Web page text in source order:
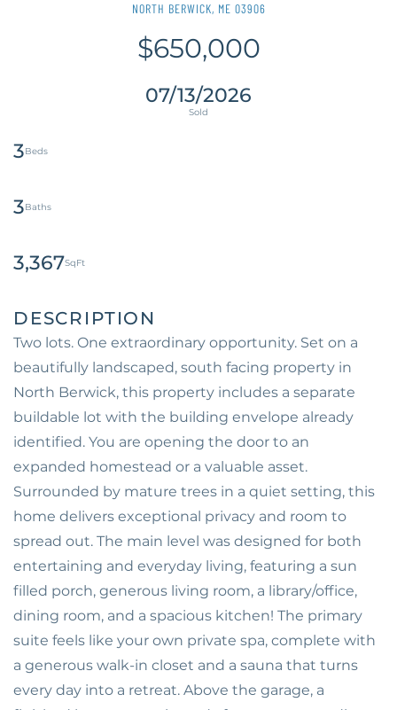
NORTH BERWICK, ME 03906
$650,000
07/13/2026
3
3
3,367
Two lots. One extraordinary opportunity. Set on a
beautifully landscaped, south facing property in
North Berwick, this property includes a separate
buildable lot with the building envelope already
identified. You are opening the door to an
expanded homestead or a valuable asset.
Surrounded by mature trees in a quiet setting, this
home delivers exceptional privacy and room to
spread out. The main level was designed for both
entertaining and everyday living, featuring a sun
filled porch, generous living room, a library/office,
dining room, and a spacious kitchen! The primary
suite feels like your own private spa, complete with
a generous walk-in closet and a sauna that turns
every day into a retreat. Above the garage, a